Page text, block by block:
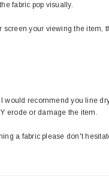
fabric pop visually.
your viewing the item,
recommend you line
erode or damage the item.
a fabric please don't